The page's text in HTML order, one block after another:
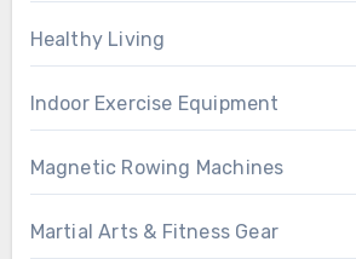
Healthy Living
Indoor Exercise Equipment
Magnetic Rowing Machines
Martial Arts & Fitness Gear